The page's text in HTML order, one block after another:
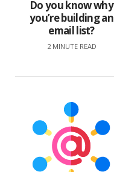
Do you know why
you’re building an
email list?
2 MINUTE READ